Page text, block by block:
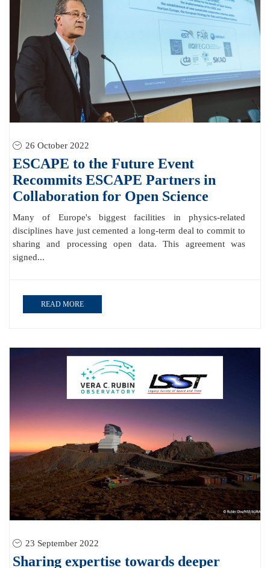
26 October 2022
ESCAPE to the Future Event
Recommits ESCAPE Partners in
Collaboration for Open Science
Many of Europe's biggest facilities in physics-related
disciplines have just cemented a long-term deal to commit to
sharing and processing open data. This agreement was
signed...
READ MORE
23 September 2022
Sharing expertise towards deeper